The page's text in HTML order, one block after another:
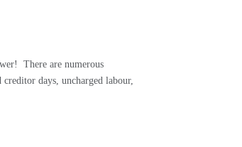
There are numerous
days, uncharged labour,